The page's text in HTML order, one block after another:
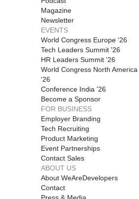
Magazine
Newsletter
EVENTS
World Congress Europe '26
Tech Leaders Summit '26
HR Leaders Summit '26
World Congress North America
'26
Conference India '26
Become a Sponsor
FOR BUSINESS
Employer Branding
Tech Recruiting
Product Marketing
Event Partnerships
Contact Sales
ABOUT US
About WeAreDevelopers
Contact